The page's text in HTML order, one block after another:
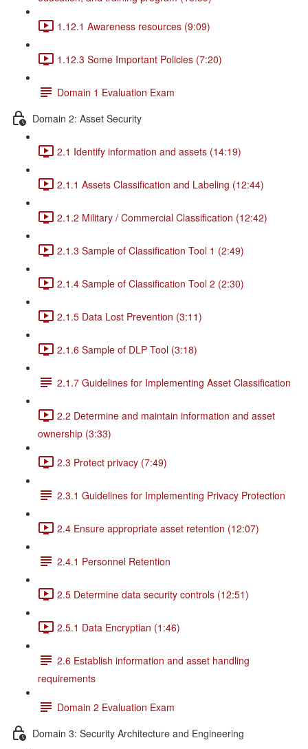
1.12.1 Awareness resources (9:09)
1.12.3 Some Important Policies (7:20)
Domain 1 Evaluation Exam
Domain 2: Asset Security
2.1 Identify information and assets (14:19)
2.1.1 Assets Classification and Labeling (12:44)
2.1.2 Military / Commercial Classification (12:42)
2.1.3 Sample of Classification Tool 1 (2:49)
2.1.4 Sample of Classification Tool 2 (2:30)
2.1.5 Data Lost Prevention (3:11)
2.1.6 Sample of DLP Tool (3:18)
2.1.7 Guidelines for Implementing Asset Classification
2.2 Determine and maintain information and asset
ownership (3:33)
2.3 Protect privacy (7:49)
2.3.1 Guidelines for Implementing Privacy Protection
2.4 Ensure appropriate asset retention (12:07)
2.4.1 Personnel Retention
2.5 Determine data security controls (12:51)
2.5.1 Data Encryptian (1:46)
2.6 Establish information and asset handling
requirements
Domain 2 Evaluation Exam
Domain 3: Security Architecture and Engineering